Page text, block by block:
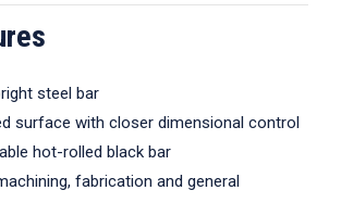
steel bar
surface with closer dimensional control
hot-rolled black bar
fabrication and general